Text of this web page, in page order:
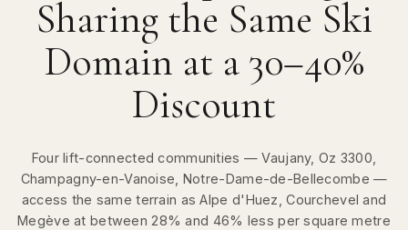
Sharing the Same Ski
Domain at a 30–40%
Discount
Four lift-connected communities — Vaujany, Oz 3300,
Champagny-en-Vanoise, Notre-Dame-de-Bellecombe —
access the same terrain as Alpe d'Huez, Courchevel and
Megève at between 28% and 46% less per square metre